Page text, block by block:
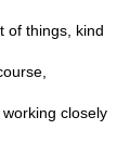
of things, kind
closely